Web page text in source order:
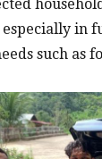
in
such as